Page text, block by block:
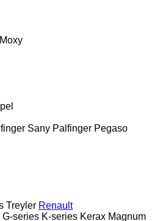
Moxy
Sany Palfinger Pegaso
Treyler Renault
G-series K-series Kerax Magnum